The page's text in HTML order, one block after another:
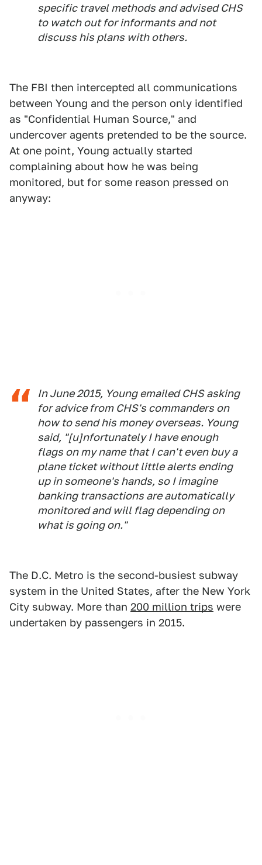
specific travel methods and advised CHS
to watch out for informants and not
discuss his plans with others.
The FBI then intercepted all communications
between Young and the person only identified
as "Confidential Human Source," and
undercover agents pretended to be the source.
At one point, Young actually started
complaining about how he was being
monitored, but for some reason pressed on
anyway:
In June 2015, Young emailed CHS asking
for advice from CHS's commanders on
how to send his money overseas. Young
said, "[u]nfortunately I have enough
flags on my name that I can't even buy a
plane ticket without little alerts ending
up in someone's hands, so I imagine
banking transactions are automatically
monitored and will flag depending on
what is going on."
The D.C. Metro is the second-busiest subway
system in the United States, after the New York
City subway. More than 200 million trips were
undertaken by passengers in 2015.